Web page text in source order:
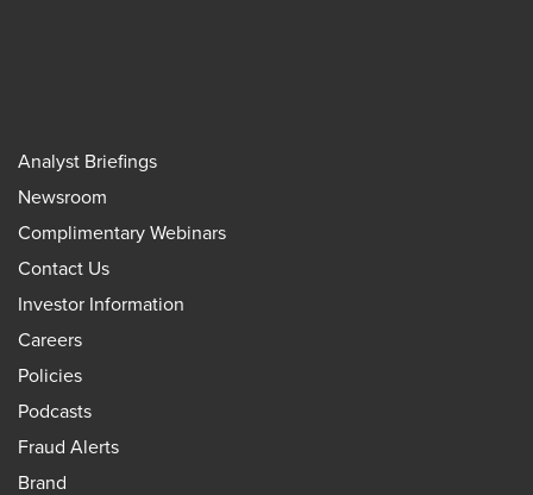
Analyst Briefings
Newsroom
Complimentary Webinars
Contact Us
Investor Information
Careers
Policies
Podcasts
Fraud Alerts
Brand